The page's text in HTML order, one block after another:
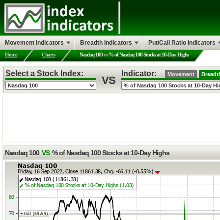
Home Charts Nasdaq 100vs% of Nasdaq 100 Stocks at 10-Day Highs
Nasdaq 100 VS % of Nasdaq 100 Stocks at 10-Day Highs
Select a Stock Index:
VS
Indicator: Movement
Movement Indicators Breadth Indicators Put/Call Ratio Indicators